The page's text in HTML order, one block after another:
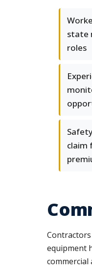
state
roles
claim
equipment
commercial